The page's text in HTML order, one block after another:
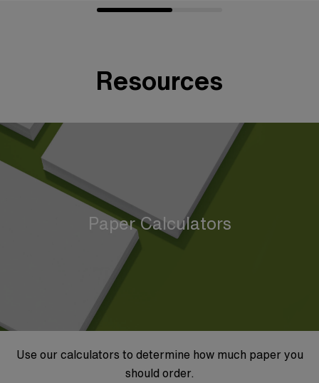
Resources
Paper Calculators
Use our calculators to determine how much paper you
should order.